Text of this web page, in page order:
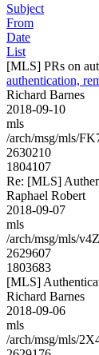
Subject
From
Date
List
[MLS] PRs on
authentication,
Richard Barnes
2018-09-10
mls
/arch/msg/mls/
2630210
1804107
Re: [MLS]
Raphael Robert
2018-09-07
mls
/arch/msg/mls/
2629607
1803683
[MLS]
Richard Barnes
2018-09-06
mls
/arch/msg/mls/